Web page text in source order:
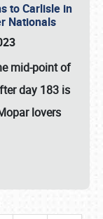
to Carlisle in
Nationals
mid-point of
day 183 is
lovers